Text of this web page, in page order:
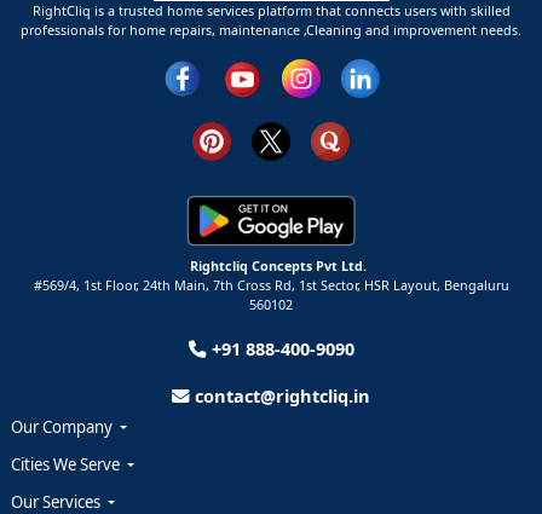
RightCliq is a trusted home services platform that connects users with skilled
professionals for home repairs, maintenance ,Cleaning and improvement needs.
Rightcliq Concepts Pvt Ltd.
#569/4, 1st Floor, 24th Main, 7th Cross Rd, 1st Sector, HSR Layout, Bengaluru
560102
+91 888-400-9090
contact@rightcliq.in
Our Company
Cities We Serve
Our Services